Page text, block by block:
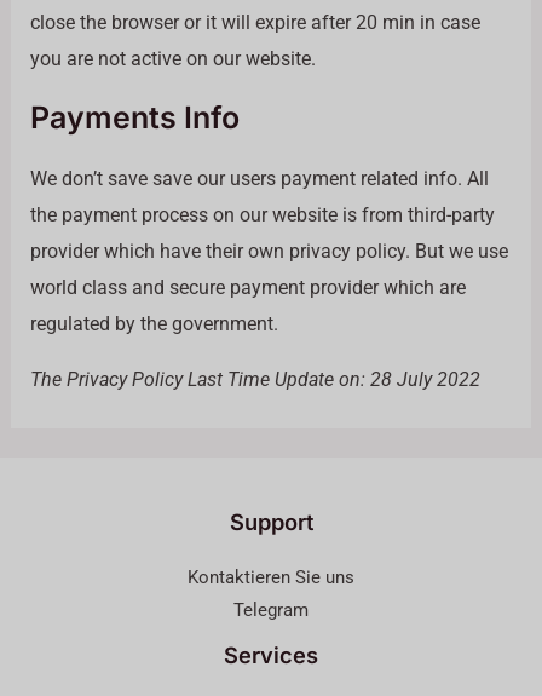
close the browser or it will expire after 20 min in case
you are not active on our website.
Payments Info
We don’t save save our users payment related info. All
the payment process on our website is from third-party
provider which have their own privacy policy. But we use
world class and secure payment provider which are
regulated by the government.
The Privacy Policy Last Time Update on: 28 July 2022
Support
Kontaktieren Sie uns
Telegram
Services